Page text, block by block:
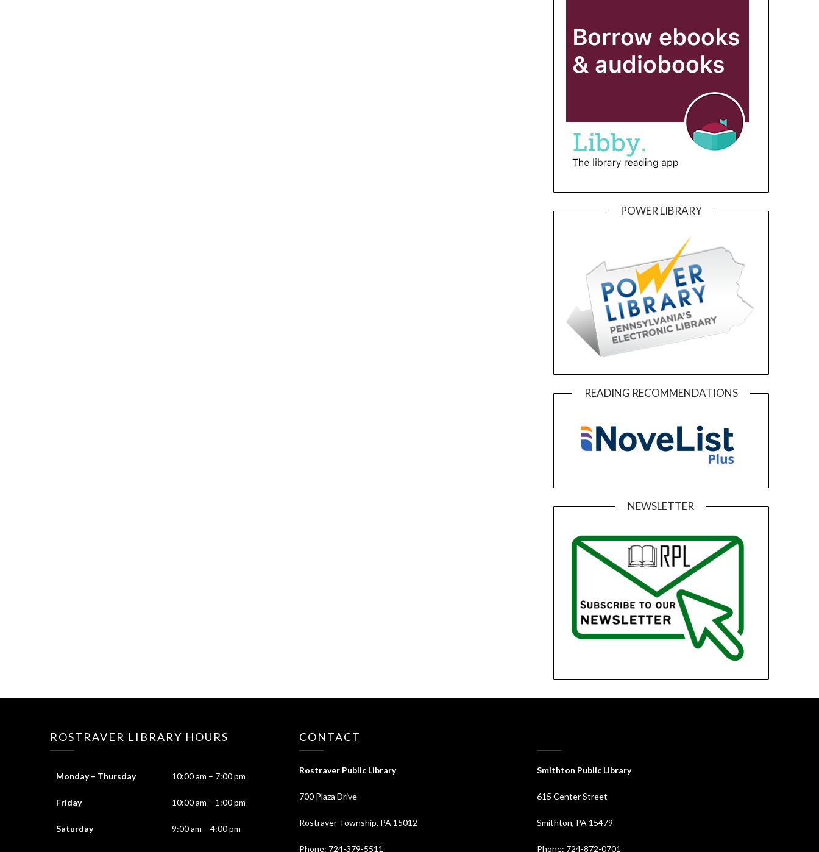
POWER LIBRARY
READING RECOMMENDATIONS
NEWSLETTER
ROSTRAVER LIBRARY HOURS
Monday – Thursday 10:00 am – 7:00 pm
Friday 10:00 am – 1:00 pm
Saturday 9:00 am – 4:00 pm
CONTACT
Rostraver Public Library
700 Plaza Drive
Rostraver Township, PA 15012
Phone: 724-379-5511
Smithton Public Library
615 Center Street
Smithton, PA 15479
Phone: 724-872-0701